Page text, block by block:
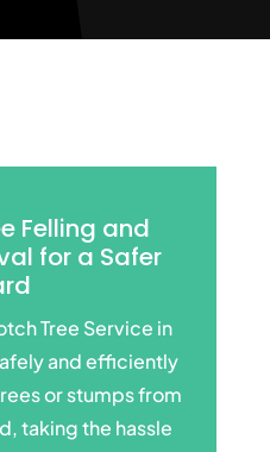
Felling and
for a Safer
Tree Service in
and efficiently
or stumps from
taking the hassle